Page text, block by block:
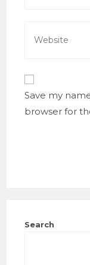
your
URL
Save my
browser for
Search